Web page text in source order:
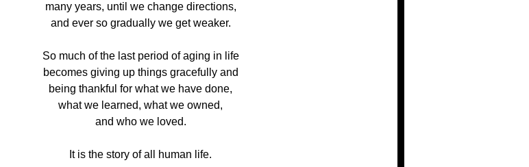
many years, until we change directions,
and ever so gradually we get weaker.
So much of the last period of aging in life
becomes giving up things gracefully and
being thankful for what we have done,
what we learned, what we owned,
and who we loved.
It is the story of all human life.